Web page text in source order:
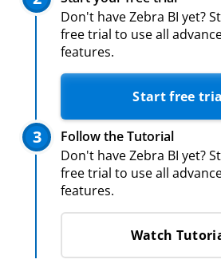
Don't have Zebra BI yet?
free trial to use all
features.
Start free
3
Follow the Tutorial
Don't have Zebra BI yet?
free trial to use all
features.
Watch